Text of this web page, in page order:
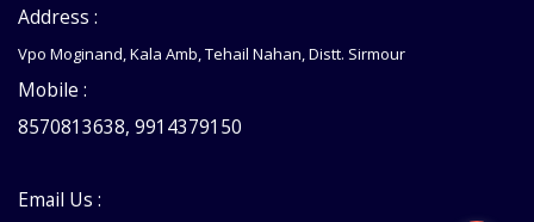
Address :
Vpo Moginand, Kala Amb, Tehail Nahan, Distt. Sirmour
Mobile :
8570813638, 9914379150
Email Us :